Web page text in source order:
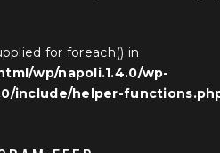
for foreach() in
wp/napoli.1.4.0/wp-
include/helper-